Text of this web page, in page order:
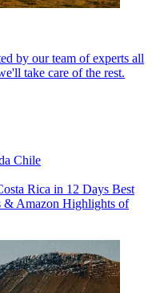
by our team of experts all
take care of the rest.
Chile
Rica in 12 Days Best
& Amazon Highlights of